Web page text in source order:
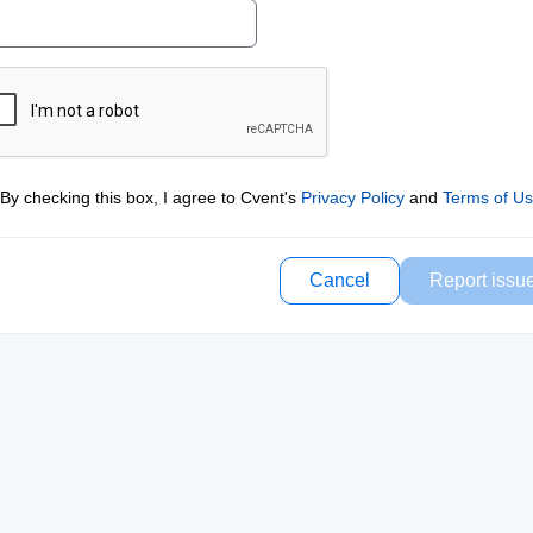
By checking this box, I agree to Cvent's Privacy Policyand Terms of
Cancel Report